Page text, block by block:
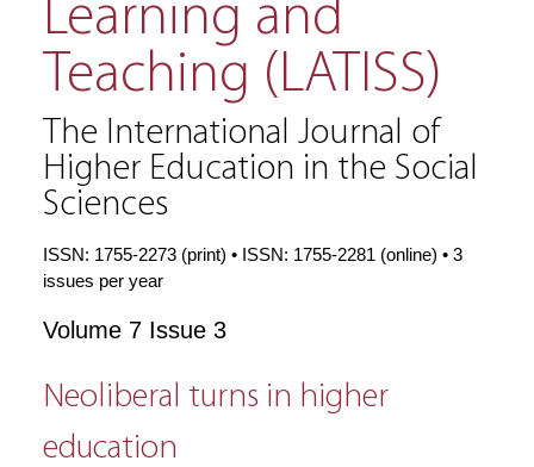
Learning and
Teaching (LATISS)
The International Journal of
Higher Education in the Social
Sciences
ISSN: 1755-2273 (print) • ISSN: 1755-2281 (online) • 3
issues per year
Volume 7 Issue 3
Neoliberal turns in higher
education